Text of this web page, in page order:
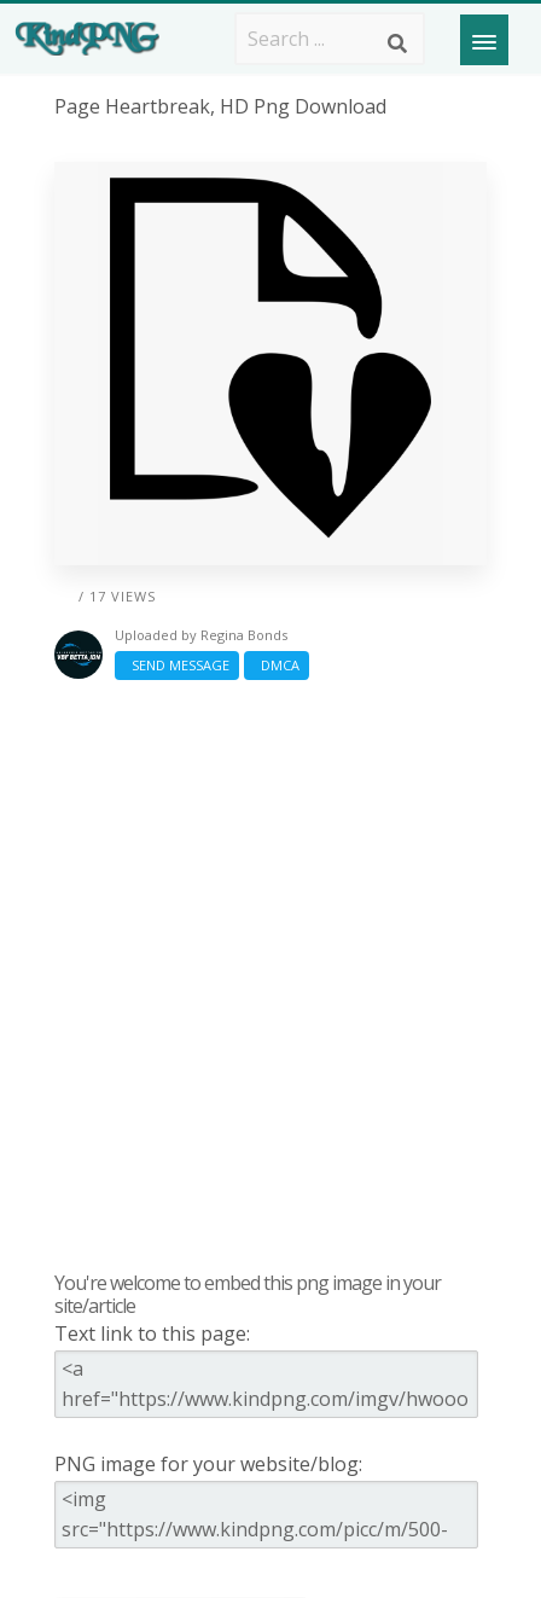
Page Heartbreak, HD Png Download
/ 17 VIEWS
Uploaded by Regina Bonds
SEND MESSAGE
DMCA
You're welcome to embed this png image in your
site/article
Text link to this page:
PNG image for your website/blog: